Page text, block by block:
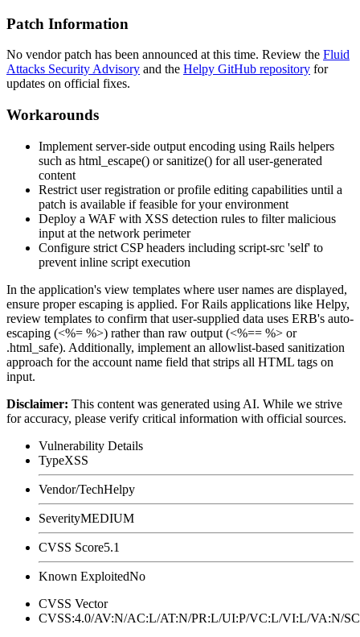
Patch Information
No vendor patch has been announced at this time. Review the Fluid
Attacks Security Advisory and the Helpy GitHub repository for
updates on official fixes.
Workarounds
Implement server-side output encoding using Rails helpers
such as html_escape() orsanitize() for all user-generated
content
Restrict user registration or profile editing capabilities until a
patch is available if feasible for your environment
Deploy a WAF with XSS detection rules to filter malicious
input at the network perimeter
Configure strict CSP headers including script-src 'self' to
prevent inline script execution
In the application's view templates where user names are displayed,
ensure proper escaping is applied. For Rails applications like Helpy,
review templates to confirm that user-supplied data uses ERB's auto-
escaping (<%= %>) rather than raw output (<%== %> or
.html_safe). Additionally, implement an allowlist-based sanitization
approach for the account name field that strips all HTML tags on
input.
Disclaimer: This content was generated using AI. While we strive
for accuracy, please verify critical information with official sources.
Vulnerability Details
TypeXSS
Vendor/TechHelpy
SeverityMEDIUM
CVSS Score5.1
Known ExploitedNo
CVSS Vector
CVSS:4.0/AV:N/AC:L/AT:N/PR:L/UI:P/VC:L/VI:L/